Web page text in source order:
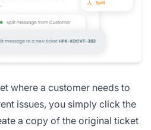
where a customer needs to
issues, you simply click the
a copy of the original ticket